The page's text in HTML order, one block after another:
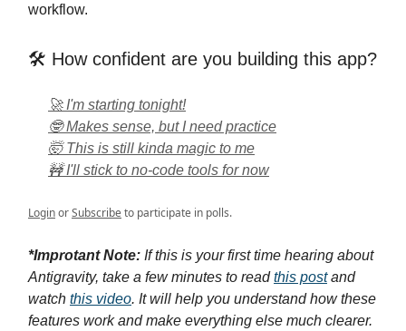
workflow.
🛠️ How confident are you building this app?
🚀 I'm starting tonight!
🤓 Makes sense, but I need practice
🤯 This is still kinda magic to me
🚧 I'll stick to no-code tools for now
LoginorSubscribeto participate in polls.
*Improtant Note: If this is your first time hearing about
Antigravity, take a few minutes to readthis postand
watch this video. Itwill help you understand how these
features work and make everything else much clearer.